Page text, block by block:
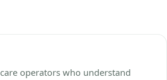
operators who understand